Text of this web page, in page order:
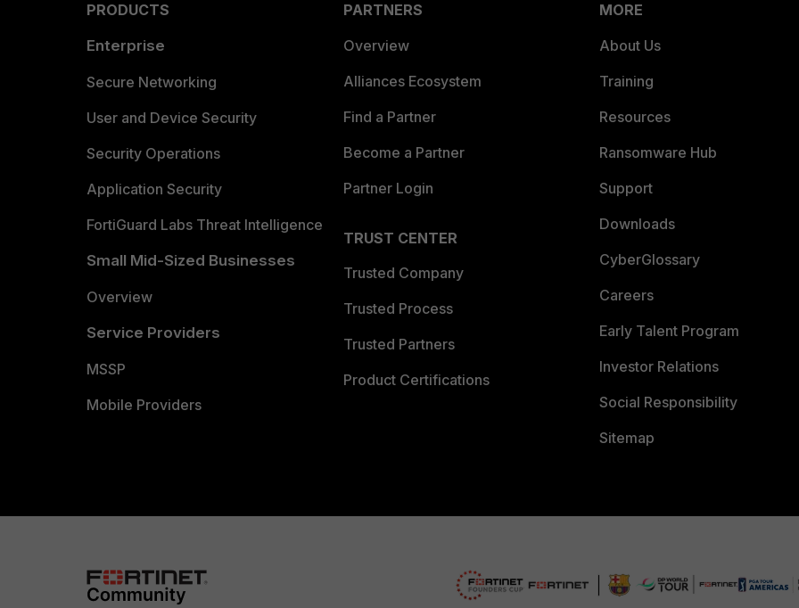
PRODUCTS
Enterprise
Secure Networking
User and Device Security
Security Operations
Application Security
FortiGuard Labs Threat Intelligence
Small Mid-Sized Businesses
Overview
Service Providers
MSSP
Mobile Providers
PARTNERS
Overview
Alliances Ecosystem
Find a Partner
Become a Partner
Partner Login
TRUST CENTER
Trusted Company
Trusted Process
Trusted Partners
Product Certifications
MORE
About Us
Training
Resources
Ransomware Hub
Support
Downloads
CyberGlossary
Careers
Early Talent Program
Investor Relations
Social Responsibility
Sitemap